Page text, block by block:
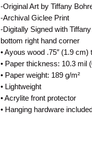
-Original Art by Tiffany
-Archival Giclee Print
-Digitally Signed with
bottom right hand corner
• Ayous wood .75″ (1.9
• Paper thickness: 10.3 mil
• Paper weight: 189 g/m²
• Lightweight
• Acrylite front protector
• Hanging hardware